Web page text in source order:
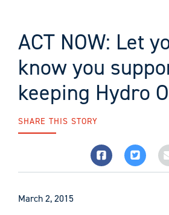
ACT NOW: Let
know you
keeping Hydro
SHARE THIS STORY
March 2, 2015